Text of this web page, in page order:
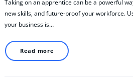
Taking on an apprentice can be a powerful
new skills, and future-proof your workforce.
your business is…
Read more